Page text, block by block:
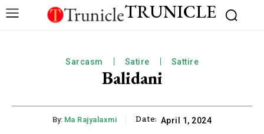
TRUNICLE
Sarcasm Satire Sattire
Balidani
By: Ma Rajyalaxmi Date: April 1, 2024